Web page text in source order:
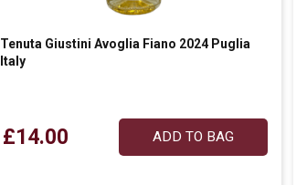
Tenuta Giustini Avoglia Fiano 2024 Puglia
Italy
£14.00 ADD TO BAG